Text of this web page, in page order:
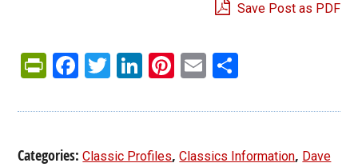
Save Post as PDF
PrintFriendly
Facebook
Twitter
LinkedIn
Pinterest
Email
Categories:Classic Profiles,Classics Information, Dave